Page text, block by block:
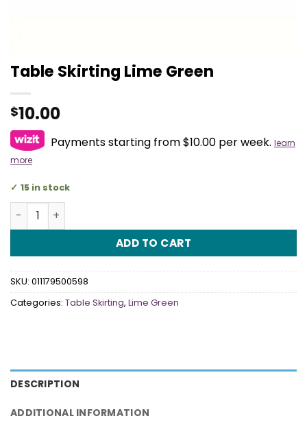
Table Skirting Lime Green
$10.00
Payments starting from $10.00 per week. learn
more
15 in stock
Table Skirting Lime Green quantity
ADD TO CART
SKU: 011179500598
Categories: Table Skirting, Lime Green
DESCRIPTION
ADDITIONAL INFORMATION